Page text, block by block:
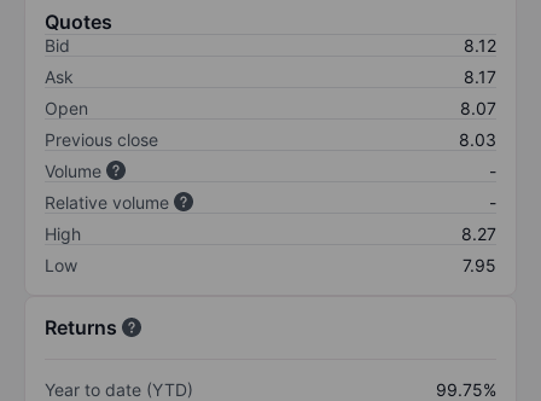
Quotes
Bid
8.12
Ask
8.17
Open
8.07
Previous close
8.03
Volume
-
Relative volume
-
High
8.27
Low
7.95
Returns
Year to date (YTD)
99.75%